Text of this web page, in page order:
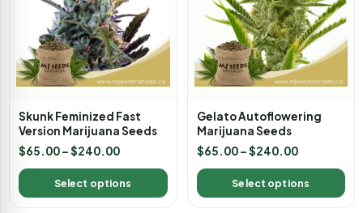
Skunk Feminized Fast
Version Marijuana Seeds
$65.00–$240.00
Select options
Gelato Autoflowering
Marijuana Seeds
$65.00 –$240.00
Select options